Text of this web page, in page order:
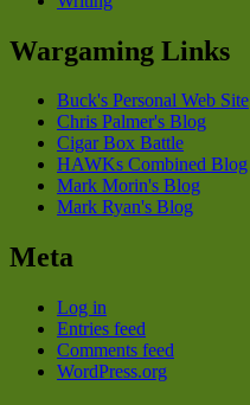
Wargaming Links
Buck's Personal Web Site
Chris Palmer's Blog
Cigar Box Battle
HAWKs Combined Blog
Mark Morin's Blog
Mark Ryan's Blog
Meta
Log in
Entries feed
Comments feed
WordPress.org